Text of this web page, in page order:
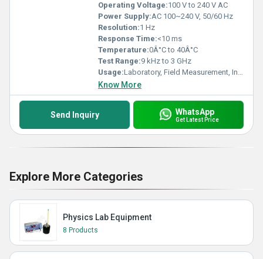
Operating Voltage:100 V to 240 V AC
Power Supply:AC 100~240 V, 50/60 Hz
Resolution:1 Hz
Response Time:<10 ms
Temperature:0Â°C to 40Â°C
Test Range:9 kHz to 3 GHz
Usage:Laboratory, Field Measurement, Industrial
Know More
Send Inquiry WhatsApp
Get Latest Price
Explore More Categories
Physics Lab Equipment
8 Products